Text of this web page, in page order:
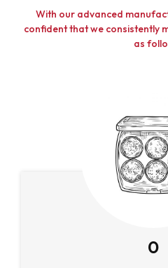
With our advanced
confident that we consistently
as
0